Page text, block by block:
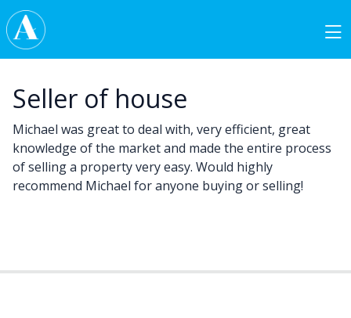
Skip to content
Main Navigation
Seller of house
Michael was great to deal with, very efficient, great
knowledge of the market and made the entire process
of selling a property very easy. Would highly
recommend Michael for anyone buying or selling!